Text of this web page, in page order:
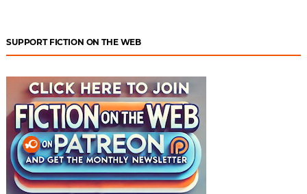
SUPPORT FICTION ON THE WEB